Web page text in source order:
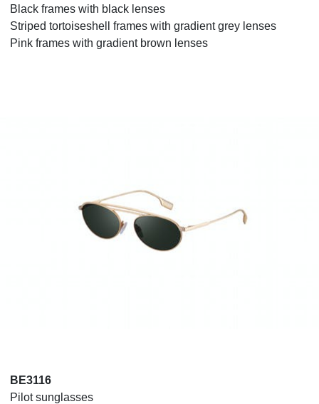
Black frames with black lenses
Striped tortoiseshell frames with gradient grey lenses
Pink frames with gradient brown lenses
BE3116
Pilot sunglasses